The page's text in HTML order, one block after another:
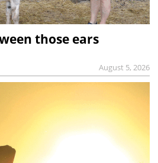
those ears
August 5, 2026